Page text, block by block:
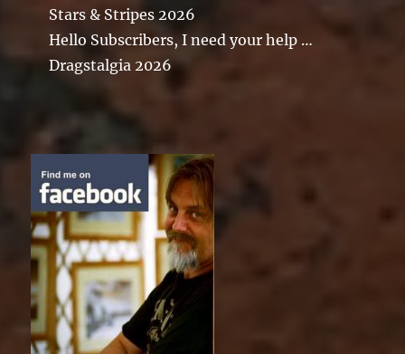
Stars & Stripes 2026
Hello Subscribers, I need your help …
Dragstalgia 2026